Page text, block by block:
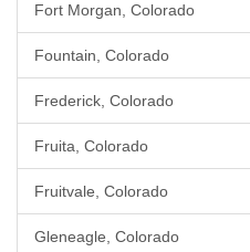
Fort Morgan, Colorado
Fountain, Colorado
Frederick, Colorado
Fruita, Colorado
Fruitvale, Colorado
Gleneagle, Colorado